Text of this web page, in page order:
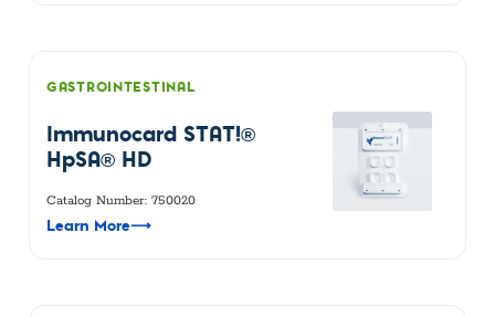
GASTROINTESTINAL
Immunocard STAT!®
HpSA® HD
Catalog Number: 750020
Learn More⟶